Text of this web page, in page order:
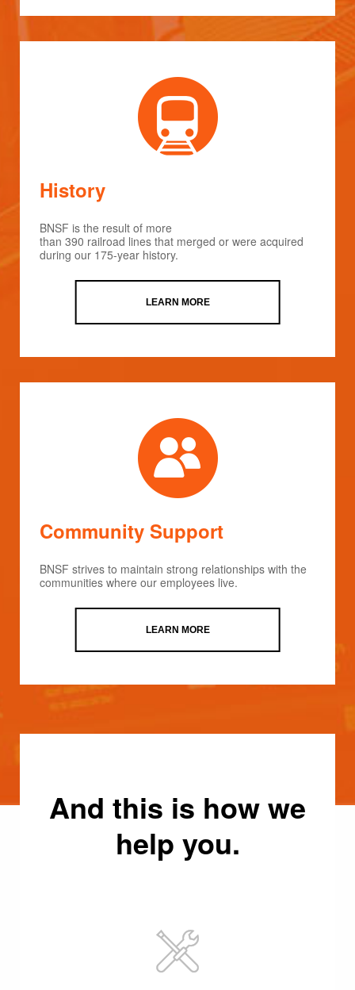
History
BNSF is the result of more
than 390 railroad lines that merged or were acquired
during our 175-year history.
LEARN MORE
Community Support
BNSF strives to maintain strong relationships with the
communities where our employees live.
LEARN MORE
And this is how we
help you.